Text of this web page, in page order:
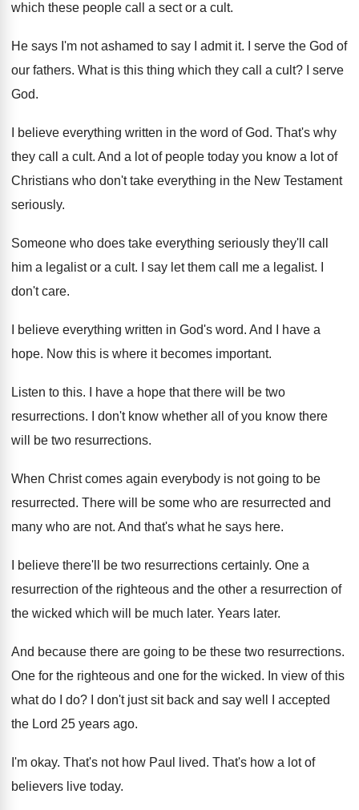
which these people call
a sect or a cult.
He says I'm not ashamed to say I admit it.
I serve the God of
our fathers. What is this thing which they call a cult?
I serve
God.
I believe everything written in the word ofGod. That's why
they call a cult. And a lot of people today you know a lot of
Christians who don't take everything in the New Testament
seriously.
Someone who does take everything seriously they'll call
him a legalist or a cult. I say let them call me a legalist.
don't care.
I believe everything written in God's word. And I have a
hope. Now this is where it becomes important.
Listen to this. I have a hope that there will be two
resurrections. I don't know whether all of you know there
will be two resurrections.
When Christ comes again everybody is not going to be
resurrected. There will be some who are resurrected and
many who are not. And that's what he says here.
I believe there'll be two resurrections certainly. One a
resurrection of the righteous and the other a resurrection of
the wicked which will
be much later. Years later.
And because there are going to be these two resurrections.
One for the righteous and one for the wicked. In view of this
what do I do? I don't just sit back and say well
I accepted
the Lord 25 years ago.
I'm okay. That's not how Paul lived. That's how a lot of
believers live today.